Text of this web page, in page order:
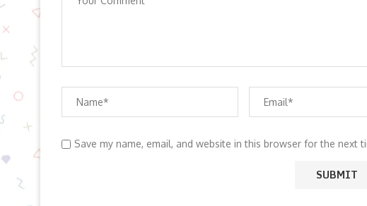
Save my name, email, and website in this browser for the next